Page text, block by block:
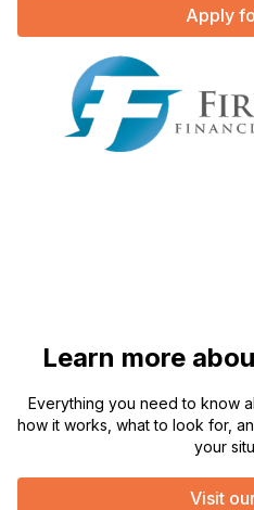
Apply
Learn more
Everything you need to know
how it works, what to look for,
your
Visit